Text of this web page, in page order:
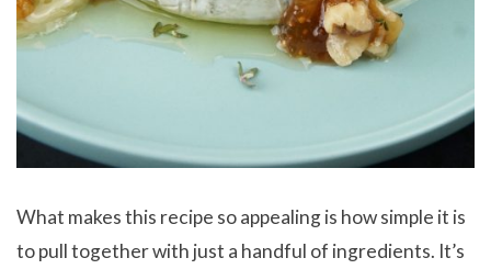
What makes this recipe so appealing is how simple it is
to pull together with just a handful of ingredients. It’s